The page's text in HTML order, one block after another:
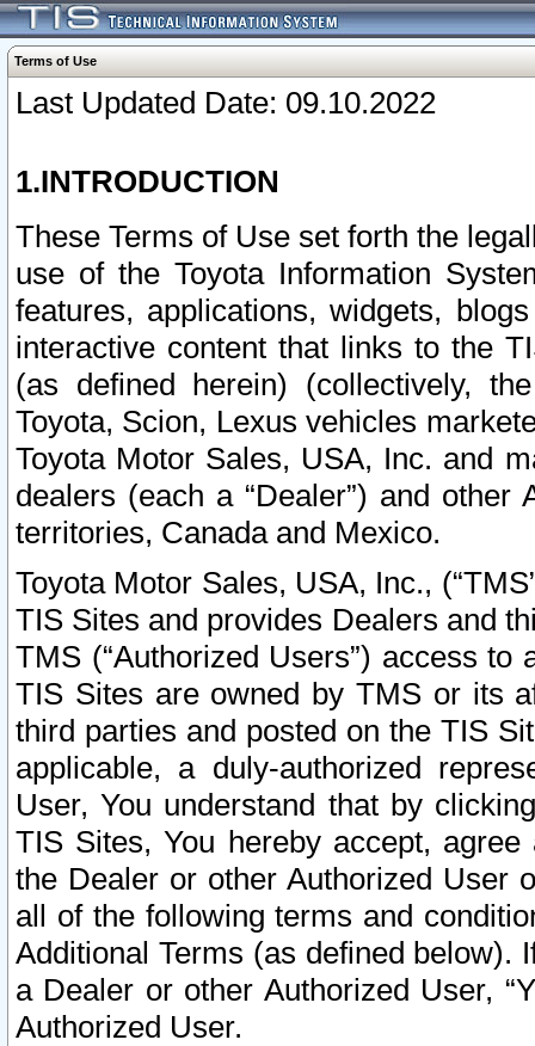
Terms of Use
Last Updated Date: 09.10.2022
1.INTRODUCTION
These Terms of Use set forth the
use of the Toyota Information
features, applications, widgets,
interactive content that links to the
(as defined herein) (collectively,
Toyota, Scion, Lexus vehicles
Toyota Motor Sales, USA, Inc. and
dealers (each a “Dealer”) and
territories, Canada and Mexico.
Toyota Motor Sales, USA, Inc.,
TIS Sites and provides Dealers and
TMS (“Authorized Users”) access
TIS Sites are owned by TMS or its
third parties and posted on the TIS
applicable, a duly-authorized
User, You understand that by
TIS Sites, You hereby accept,
the Dealer or other Authorized User
all of the following terms and
Additional Terms (as defined below).
a Dealer or other Authorized User,
Authorized User.